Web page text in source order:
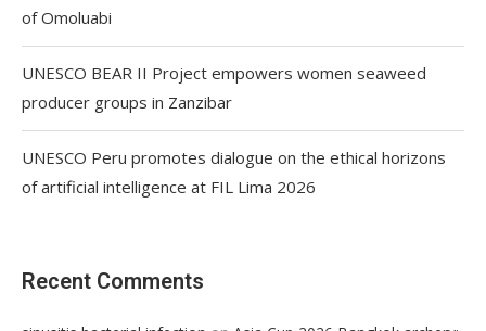
of Omoluabi
UNESCO BEAR II Project empowers women seaweed
producer groups in Zanzibar
UNESCO Peru promotes dialogue on the ethical horizons
of artificial intelligence at FIL Lima 2026
Recent Comments